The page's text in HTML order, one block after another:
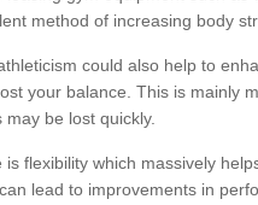
method of increasing body
could also help to
your balance. This is mainly
be lost quickly.
flexibility which massively
lead to improvements in